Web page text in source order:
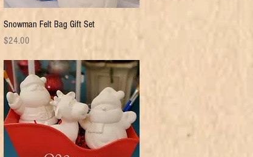
Quick View
Snowman Felt Bag Gift Set
Price
$24.00